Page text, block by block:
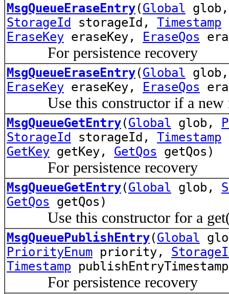
MsgQueueEraseEntry(Global
StorageId
storageId, Timestamp
EraseKey eraseKey, EraseQos
For persistence recovery
MsgQueueEraseEntry(Global
EraseKey eraseKey, EraseQos
Use this constructor if a new
MsgQueueGetEntry(Global glob,
StorageId
storageId, Timestamp
GetKey getKey, GetQos getQos)
For persistence recovery
MsgQueueGetEntry(Global glob,
GetQos getQos)
Use this constructor for a
MsgQueuePublishEntry(Global
PriorityEnum priority,
Timestamp
For persistence recovery